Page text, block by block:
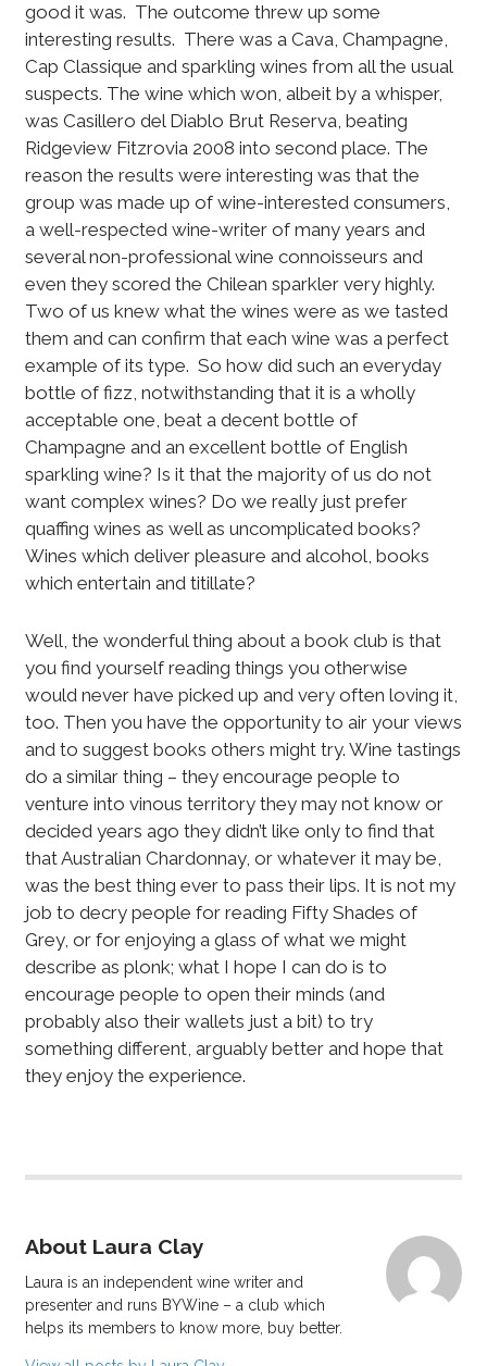
good it was. The outcome threw up some
interesting results. There was a Cava, Champagne,
Cap Classique and sparkling wines from all the usual
suspects. The wine which won, albeit by a whisper,
was Casillero del Diablo Brut Reserva, beating
Ridgeview Fitzrovia 2008 into second place. The
reason the results were interesting was that the
group was made up of wine-interested consumers,
a well-respected wine-writer of many years and
several non-professional wine connoisseurs and
even they scored the Chilean sparkler very highly.
Two of us knew what the wines were as we tasted
them and can confirm that each wine was a perfect
example of its type. So how did such an everyday
bottle of fizz, notwithstanding that it is a wholly
acceptable one, beat a decent bottle of
Champagne and an excellent bottle of English
sparkling wine? Is it that the majority of us do not
want complex wines? Do we really just prefer
quaffing wines as well as uncomplicated books?
Wines which deliver pleasure and alcohol, books
which entertain and titillate?
Well, the wonderful thing about a book club is that
you find yourself reading things you otherwise
would never have picked up and very often loving it,
too. Then you have the opportunity to air your views
and to suggest books others might try. Wine tastings
do a similar thing – they encourage people to
venture into vinous territory they may not know or
decided years ago they didn’t like only to find that
that Australian Chardonnay, or whatever it may be,
was the best thing ever to pass their lips. It is not my
job to decry people for reading Fifty Shades of
Grey, or for enjoying a glass of what we might
describe as plonk; what I hope I can do is to
encourage people to open their minds (and
probably also their wallets just a bit) to try
something different, arguably better and hope that
they enjoy the experience.
About Laura Clay
Laura is an independent wine writer and
presenter and runs BYWine – a club which
helps its members to know more, buy better.